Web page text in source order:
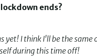
ends?
yet! I think I'll be the
during this time off!